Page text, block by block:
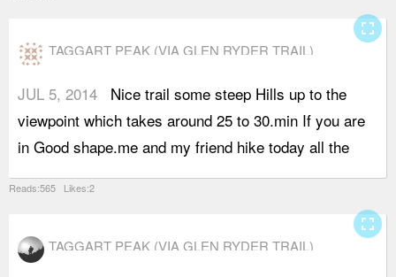
TAGGART PEAK (VIA GLEN RYDER TRAIL)
JUL 5, 2014
Nice trail some steep Hills up to the
viewpoint which takes around 25 to 30.min If you are
in Good shape.me and my friend hike today all the
Reads:565 Likes:2
fullscreen
TAGGART PEAK (VIA GLEN RYDER TRAIL)
fullscreen